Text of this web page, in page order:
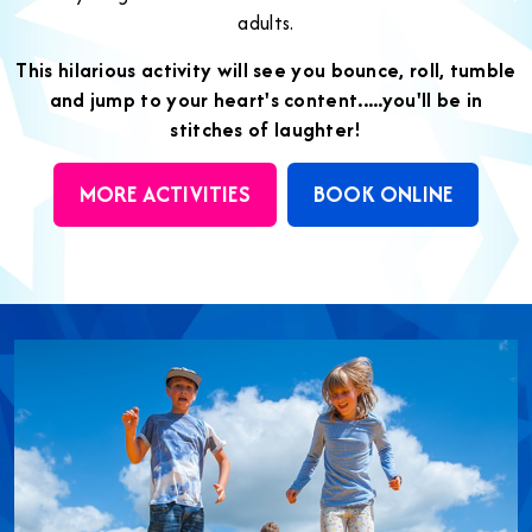
adults.
This hilarious activity will see you bounce, roll, tumble
and jump to your heart's content.....you'll be in
stitches of laughter!
MORE ACTIVITIES BOOK ONLINE